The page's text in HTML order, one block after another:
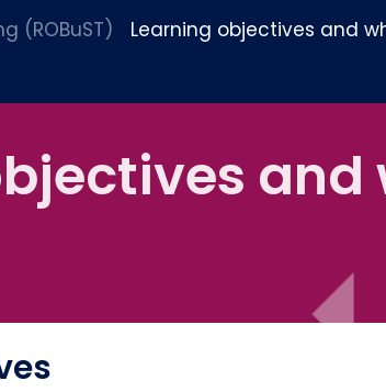
(ROBuST) Learning objectives and
and